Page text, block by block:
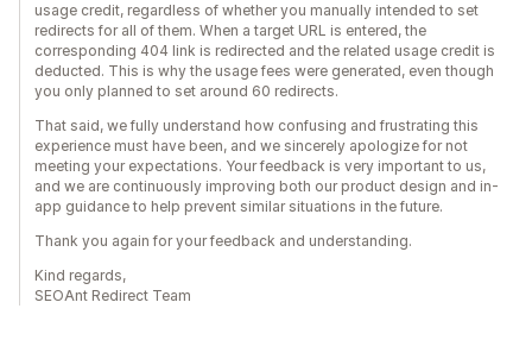
usage credit, regardless of whether you manually intended to set
redirects for all of them. When a target URL is entered, the
corresponding 404 link is redirected and the related usage credit is
deducted. This is why the usage fees were generated, even though
you only planned to set around 60 redirects.
That said, we fully understand how confusing and frustrating this
experience must have been, and we sincerely apologize for not
meeting your expectations. Your feedback is very important to us,
and we are continuously improving both our product design and in-
app guidance to help prevent similar situations in the future.
Thank you again for your feedback and understanding.
Kind regards,
SEOAnt Redirect Team